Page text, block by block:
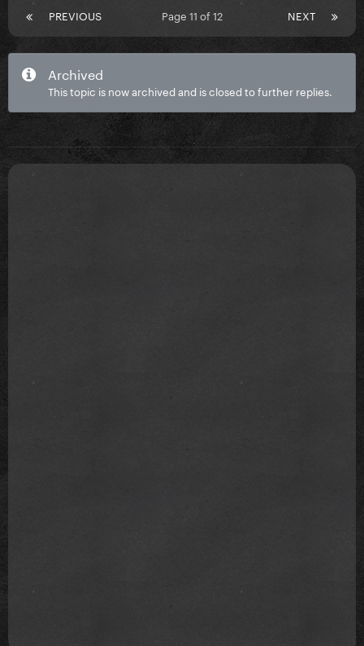
PREVIOUS NEXT
Page 11 of 12
Archived
This topic is now archived and is closed to further replies.